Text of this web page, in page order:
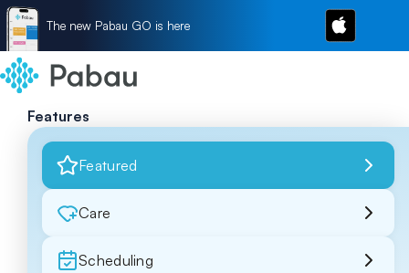
The new Pabau GO is here
Features
Featured
Care
Scheduling